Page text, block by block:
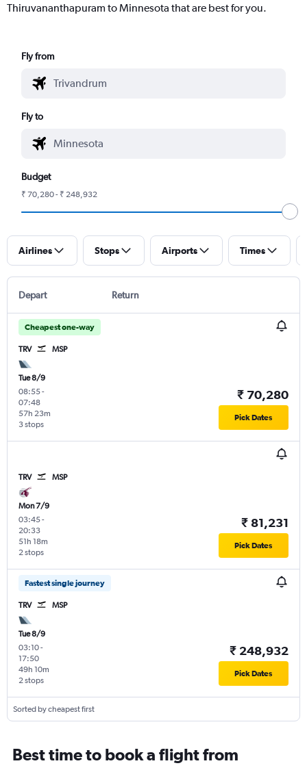
Thiruvananthapuram to Minnesota that are best for you.
Fly from
Fly to
Budget
₹ 70,280 - ₹ 248,932
Airlines Stops Airports Times
Depart Return
Cheapest one-way
TRV MSP
Tue 8/9
08:55-
07:48
3 stops
57h 23m
₹ 70,280
Pick Dates
TRV MSP
Mon 7/9
03:45-
20:33
2 stops
51h 18m
₹ 81,231
Pick Dates
Fastest single journey
TRV MSP
Tue 8/9
03:10-
17:50
2 stops
49h 10m
₹ 248,932
Pick Dates
Sorted by cheapest first
Best time to book a flight from